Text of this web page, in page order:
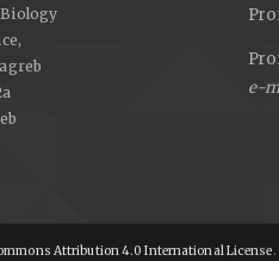
e-
Attribution 4.0 International License